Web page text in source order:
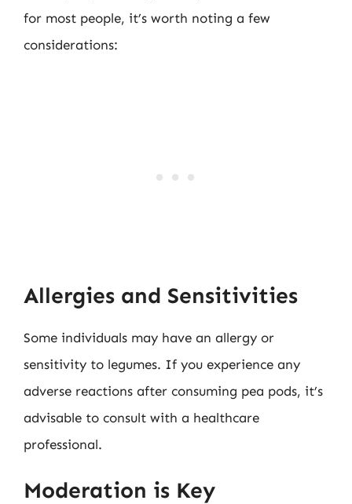
for most people, it’s worth noting a few
considerations:
Allergies and Sensitivities
Some individuals may have an allergy or
sensitivity to legumes. If you experience any
adverse reactions after consuming pea pods, it’s
advisable to consult with a healthcare
professional.
Moderation is Key